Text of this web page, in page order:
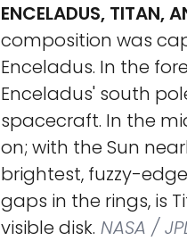
ENCELADUS, TITAN,
composition was
Enceladus. In the
Enceladus' south
spacecraft. In the
on; with the Sun
brightest, fuzzy-
gaps in the rings, is
visible disk. NASA /